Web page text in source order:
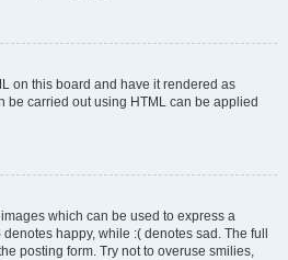
on this board and have it rendered as
be carried out using HTML can be applied
which can be used to express a
happy, while :( denotes sad. The full
posting form. Try not to overuse smilies,